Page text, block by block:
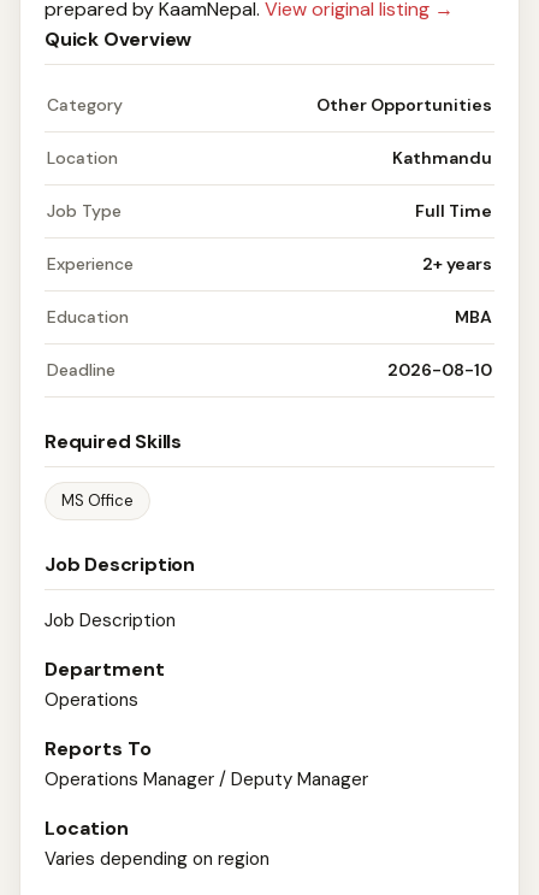
prepared by KaamNepal. View original listing →
Quick Overview
Category Other Opportunities
Location Kathmandu
Job Type Full Time
Experience 2+ years
Education MBA
Deadline 2026-08-10
Required Skills
MS Office
Job Description
Job Description
Department
Operations
Reports To
Operations Manager / Deputy Manager
Location
Varies depending on region